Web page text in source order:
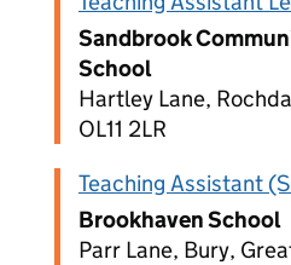
Sandbrook
School
Hartley Lane,
OL11 2LR
Teaching Assistant
Brookhaven School
Parr Lane, Bury,